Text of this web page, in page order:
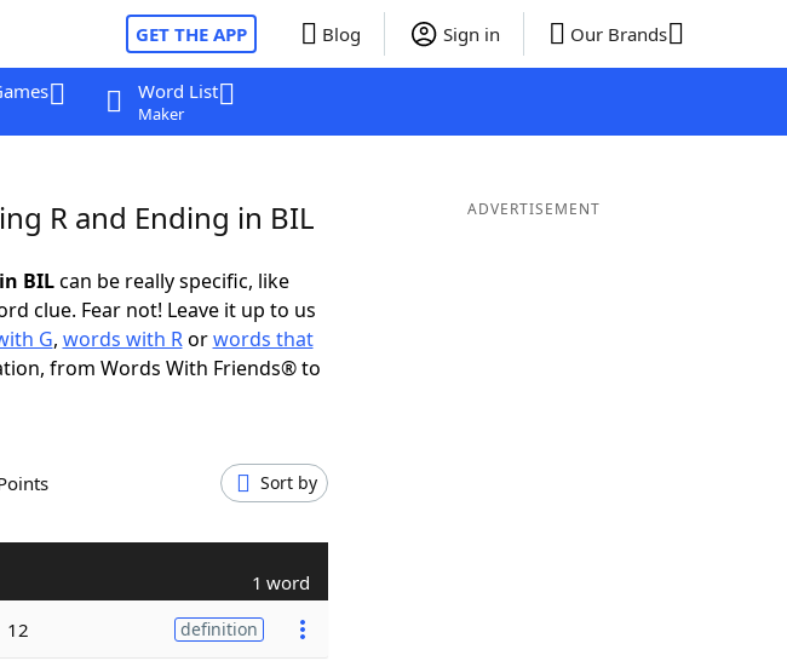
GET THE APP Blog Sign in Our Brands
Word List
Maker
R and Ending in BIL
BILcan be really specific, like
clue. Fear not! Leave it up to us
G, words with Rorwords that
from Words With Friends® to
Points Sort by
1 word
12 definition
ADVERTISEMENT